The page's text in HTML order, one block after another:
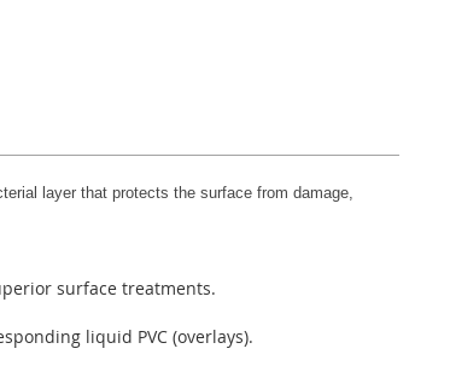
layer that protects the surface from damage,
surface treatments.
liquid PVC (overlays).